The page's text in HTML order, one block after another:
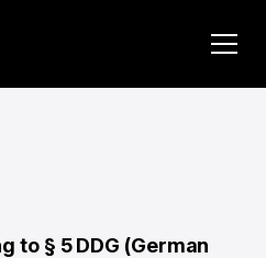
to § 5 DDG (German